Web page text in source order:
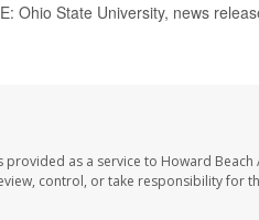
Ohio State University, news
provided as a service to Howard
control, or take responsibility for